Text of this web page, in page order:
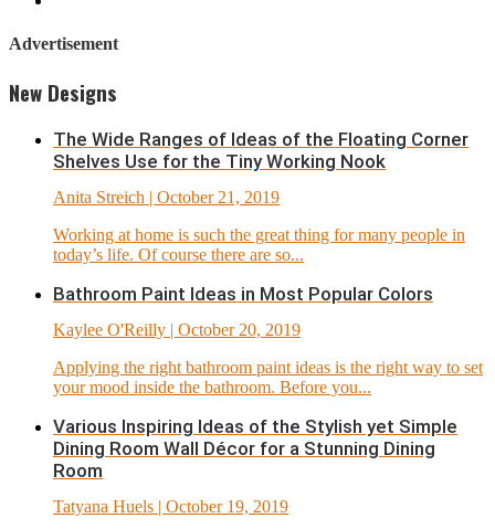
Advertisement
New Designs
The Wide Ranges of Ideas of the Floating Corner
Shelves Use for the Tiny Working Nook
Anita Streich | October 21, 2019
Working at home is such the great thing for many people in
today’s life. Of course there are so...
Bathroom Paint Ideas in Most Popular Colors
Kaylee O'Reilly | October 20, 2019
Applying the right bathroom paint ideas is the right way to set
your mood inside the bathroom. Before you...
Various Inspiring Ideas of the Stylish yet Simple
Dining Room Wall Décor for a Stunning Dining
Room
Tatyana Huels | October 19, 2019